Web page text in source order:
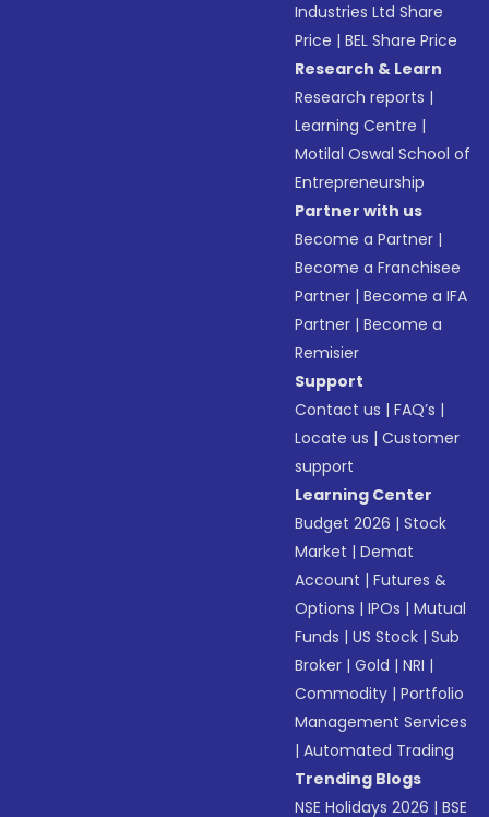
Industries Ltd Share
Price |BEL Share Price
Research & Learn
Research reports |
Learning Centre |
Motilal Oswal School of
Entrepreneurship
Partner with us
Become a Partner |
Become a Franchisee
Partner |Become a IFA
Partner |Become a
Remisier
Support
Contact us |FAQ’s |
Locate us |Customer
support
Learning Center
Budget 2026 |Stock
Market |Demat
Account |Futures &
Options |IPOs |Mutual
Funds |US Stock |Sub
Broker |Gold |NRI |
Commodity |Portfolio
Management Services
|Automated Trading
Trending Blogs
NSE Holidays 2026 |BSE